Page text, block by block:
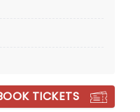
Musica back on
festive fun and
TICKETS